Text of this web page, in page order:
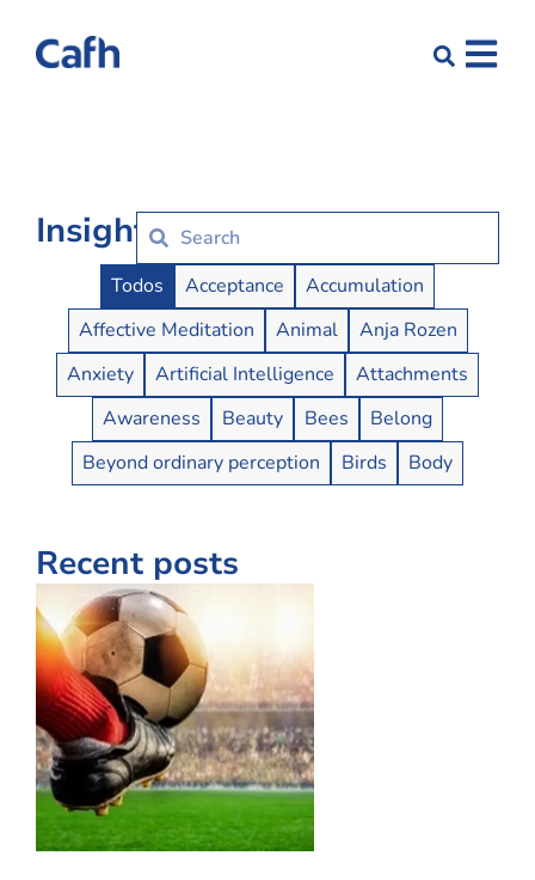
Insights
Insights Buttons
Todos Acceptance
Accumulation
Affective Meditation
Animal
Anja Rozen
Anxiety
Artificial Intelligence
Attachments
Awareness
Beauty Bees
Belong
Beyond ordinary perception
Birds Body
Recent posts